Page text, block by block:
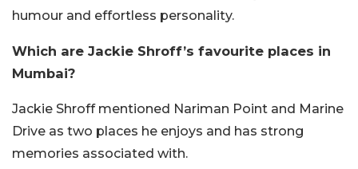
humour and effortless personality.
Which are Jackie Shroff’s favourite places in
Mumbai?
Jackie Shroff mentioned Nariman Point and Marine
Drive as two places he enjoys and has strong
memories associated with.